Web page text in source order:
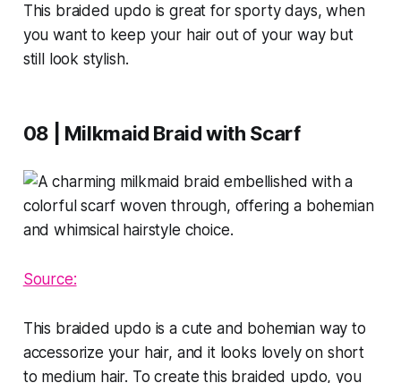
This braided updo is great for sporty days, when
you want to keep your hair out of your way but
still look stylish.
08 | Milkmaid Braid with Scarf
Source:
This braided updo is a cute and bohemian way to
accessorize your hair, and it looks lovely on short
to medium hair. To create this braided updo, you